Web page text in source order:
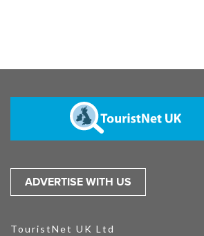
ADVERTISE WITH US
TouristNet UK Ltd